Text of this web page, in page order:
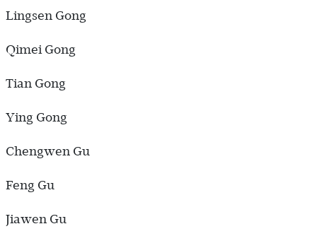
Lingsen Gong
Qimei Gong
Tian Gong
Ying Gong
Chengwen Gu
Feng Gu
Jiawen Gu